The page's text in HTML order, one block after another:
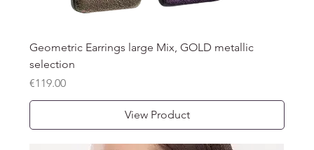
Geometric Earrings large Mix, GOLD metallic
selection
Price
€119.00
View Product